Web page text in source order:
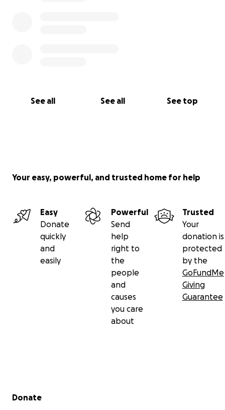
See all See all See top
Your easy, powerful, and trusted home for help
Easy
Donate
quickly
and
easily
Powerful
Send
help
right to
the
people
and
causes
you care
about
Trusted
Your
donation is
protected
by the
GoFundMe
Giving
Guarantee
Secondary menu
Donate